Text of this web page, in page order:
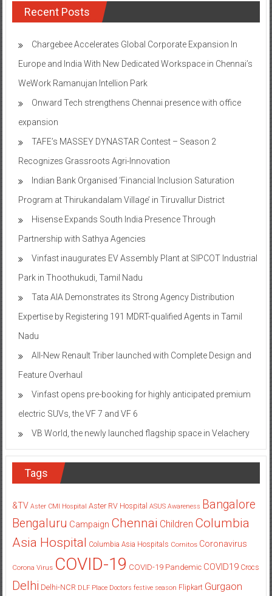
Recent Posts
Chargebee Accelerates Global Corporate Expansion In
Europe and India With New Dedicated Workspace in Chennai’s
WeWork Ramanujan Intellion Park
Onward Tech strengthens Chennai presence with office
expansion
TAFE’s MASSEY DYNASTAR Contest – Season 2​
Recognizes Grassroots Agri-Innovation​
Indian Bank Organised ‘Financial Inclusion Saturation
Program at Thirukandalam Village’ in Tiruvallur District
Hisense Expands South India Presence Through
Partnership with Sathya Agencies
Vinfast inaugurates EV Assembly Plant at SIPCOT Industrial
Park in Thoothukudi, Tamil Nadu
Tata AIA Demonstrates its Strong Agency Distribution
Expertise by Registering 191 MDRT-qualified Agents in Tamil
Nadu
All-New Renault Triber launched with Complete Design and
Feature Overhaul
Vinfast opens pre-booking for highly anticipated premium
electric SUVs, the VF 7 and VF 6
VB World, the newly launched flagship space in Velachery
Tags
&TV Aster CMI Hospital Aster RV Hospital ASUS Awareness Bangalore
Bengaluru Campaign Chennai Children Columbia
Asia Hospital Columbia Asia Hospitals Cornitos Coronavirus
Corona Virus COVID-19 COVID-19 Pandemic COVID19 Crocs
Delhi Delhi-NCR DLF Place Doctors festive season Flipkart Gurgaon